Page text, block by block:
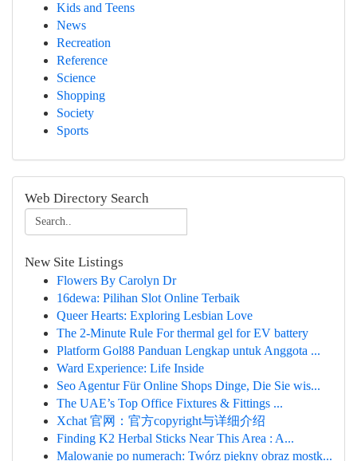
Kids and Teens
News
Recreation
Reference
Science
Shopping
Society
Sports
Web Directory Search
New Site Listings
Flowers By Carolyn Dr
16dewa: Pilihan Slot Online Terbaik
Queer Hearts: Exploring Lesbian Love
The 2-Minute Rule For thermal gel for EV battery
Platform Gol88 Panduan Lengkap untuk Anggota ...
Ward Experience: Life Inside
Seo Agentur Für Online Shops Dinge, Die Sie wis...
The UAE’s Top Office Fixtures & Fittings ...
Xchat 官网：官方copyright与详细介绍
Finding K2 Herbal Sticks Near This Area : A...
Malowanie po numerach: Twórz piękny obraz mostk...